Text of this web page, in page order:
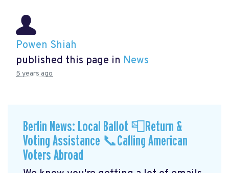
Powen Shiah
published this page in News
5 years ago
Berlin News: Local Ballot 📮Return &
Voting Assistance 📞Calling American
Voters Abroad